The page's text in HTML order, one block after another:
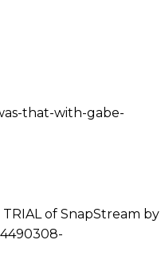
that-with-gabe-
of SnapStream by